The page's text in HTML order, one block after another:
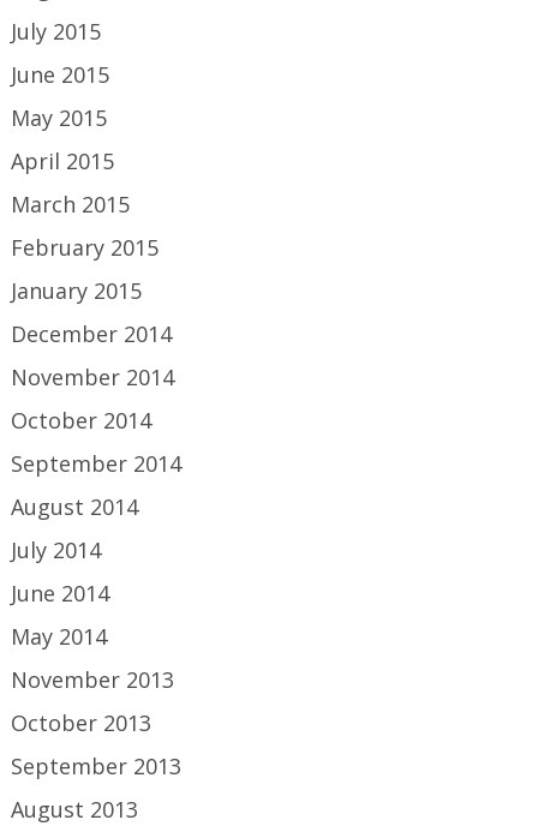
July 2015
June 2015
May 2015
April 2015
March 2015
February 2015
January 2015
December 2014
November 2014
October 2014
September 2014
August 2014
July 2014
June 2014
May 2014
November 2013
October 2013
September 2013
August 2013